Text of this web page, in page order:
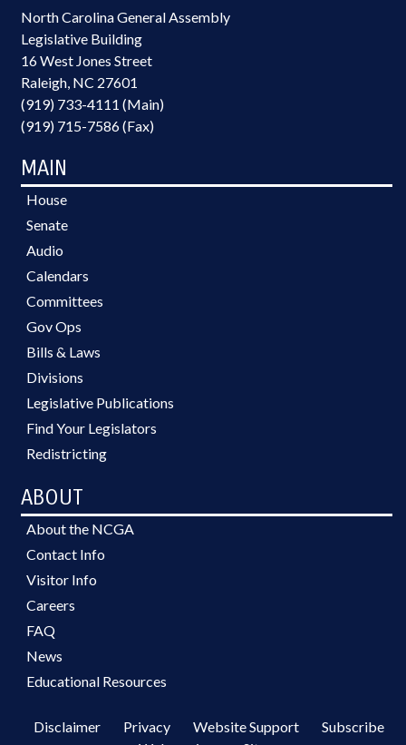
North Carolina General Assembly
Legislative Building
16 West Jones Street
Raleigh, NC 27601
(919) 733-4111 (Main)
(919) 715-7586 (Fax)
MAIN
House
Senate
Audio
Calendars
Committees
Gov Ops
Bills & Laws
Divisions
Legislative Publications
Find Your Legislators
Redistricting
ABOUT
About the NCGA
Contact Info
Visitor Info
Careers
FAQ
News
Educational Resources
Disclaimer Privacy Website Support
Subscribe